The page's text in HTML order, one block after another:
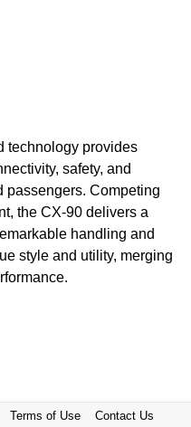
technology provides
safety, and
passengers. Competing
the CX-90 delivers a
handling and
style and utility, merging
Terms of Use Contact Us